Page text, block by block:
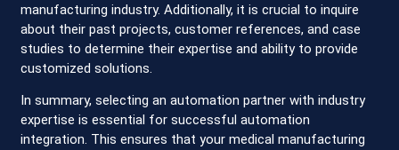
manufacturing industry. Additionally, it is crucial to inquire
about their past projects, customer references, and case
studies to determine their expertise and ability to provide
customized solutions.
In summary, selecting an automation partner with industry
expertise is essential for successful automation
integration. This ensures that your medical manufacturing